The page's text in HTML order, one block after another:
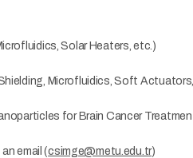
Solar Heaters, etc.)
Microfluidics, Soft
for Brain Cancer
email (csimge@metu.edu.tr)